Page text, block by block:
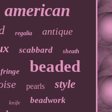
american
regalia antique
scabbard sheath
fringe beaded
pearls style
knife beadwork